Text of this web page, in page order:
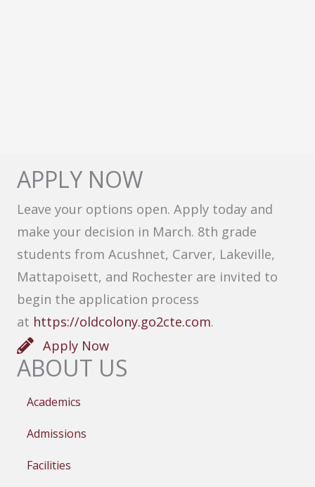
APPLY NOW
Leave your options open. Apply today and
make your decision in March. 8th grade
students from Acushnet, Carver, Lakeville,
Mattapoisett, and Rochester are invited to
begin the application process
at https://oldcolony.go2cte.com.
Apply Now
ABOUT US
Academics
Admissions
Facilities